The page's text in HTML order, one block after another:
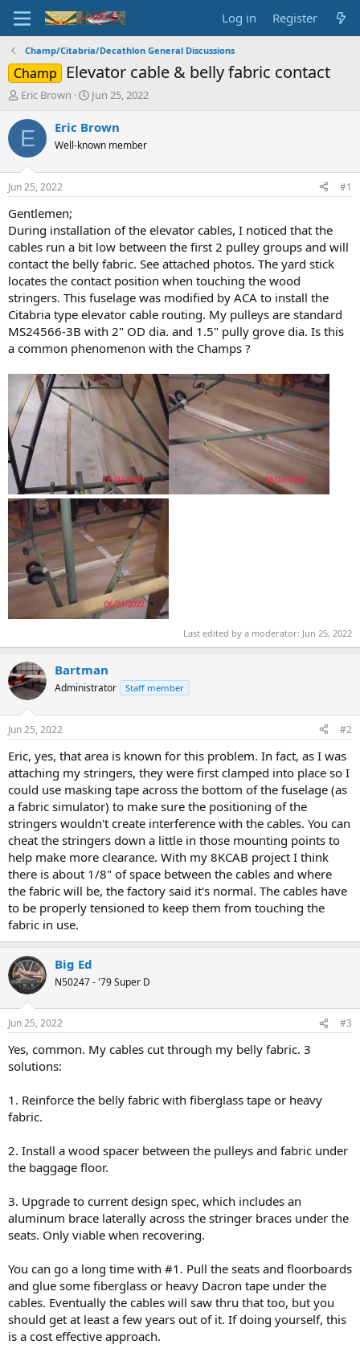
Log in Register
Champ/Citabria/Decathlon General Discussions
Champ Elevator cable & belly fabric contact
T
r
e
d
t
a
t
e
r
Eric Brown
S
a
t
t
Jun 25, 2022
E Eric Brown
Well-known member
Jun 25, 2022 #1
Gentlemen;
During installation of the elevator cables, I noticed that the
cables run a bit low between the first 2 pulley groups and will
contact the belly fabric. See attached photos. The yard stick
locates the contact position when touching the wood
stringers. This fuselage was modified by ACA to install the
Citabria type elevator cable routing. My pulleys are standard
MS24566-3B with 2" OD dia. and 1.5" pully grove dia. Is this
a common phenomenon with the Champs ?
Last edited by a moderator: Jun 25, 2022
Bartman
Administrator Staff member
Jun 25, 2022 #2
Eric, yes, that area is known for this problem. In fact, as I was
attaching my stringers, they were first clamped into place so I
could use masking tape across the bottom of the fuselage (as
a fabric simulator) to make sure the positioning of the
stringers wouldn't create interference with the cables. You can
cheat the stringers down a little in those mounting points to
help make more clearance. With my 8KCAB project I think
there is about 1/8" of space between the cables and where
the fabric will be, the factory said it's normal. The cables have
to be properly tensioned to keep them from touching the
fabric in use.
Big Ed
N50247 - '79 Super D
Jun 25, 2022 #3
Yes, common. My cables cut through my belly fabric. 3
solutions:
1. Reinforce the belly fabric with fiberglass tape or heavy
fabric.
2. Install a wood spacer between the pulleys and fabric under
the baggage floor.
3. Upgrade to current design spec, which includes an
aluminum brace laterally across the stringer braces under the
seats. Only viable when recovering.
You can go a long time with #1. Pull the seats and floorboards
and glue some fiberglass or heavy Dacron tape under the
cables. Eventually the cables will saw thru that too, but you
should get at least a few years out of it. If doing yourself, this
is a cost effective approach.